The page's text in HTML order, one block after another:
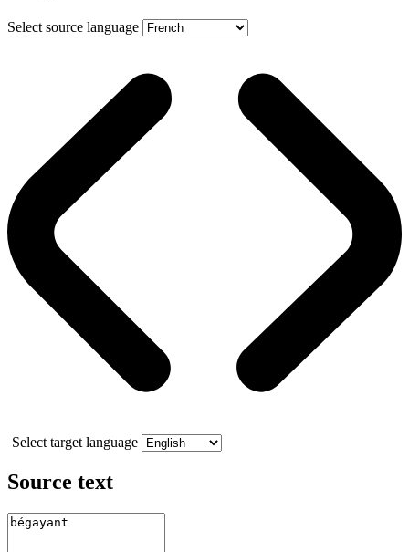
Select source language
Select target language
Source text